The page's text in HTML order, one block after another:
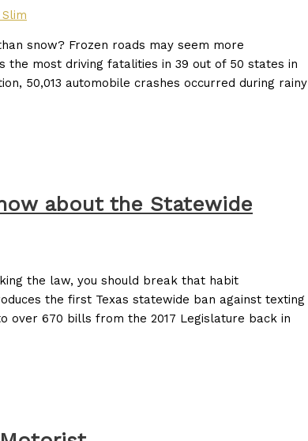
snow? Frozen roads may seem more
the most driving fatalities in 39 out of 50 states in
50,013 automobile crashes occurred during rainy
about the Statewide
the law, you should break that habit
the first Texas statewide ban against texting
over 670 bills from the 2017 Legislature back in